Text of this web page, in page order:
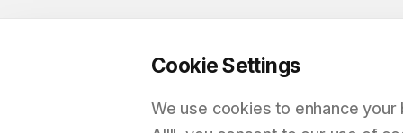
Cookie Settings
We use cookies to enhance